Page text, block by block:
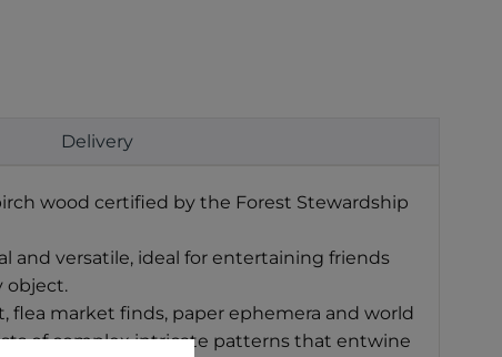
Delivery
wood certified by the Forest Stewardship
and versatile, ideal for entertaining friends
object.
flea market finds, paper ephemera and world
of complex intricate patterns that entwine